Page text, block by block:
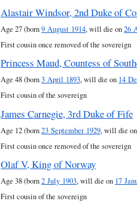
Alastair Windsor, 2nd Duke of
Age 27 (born9 August 1914, will die on26
First cousin once removed of the sovereign
Princess Maud, Countess of
Age 48 (born3 April 1893, will die on 14
First cousin of the sovereign
James Carnegie, 3rd Duke of Fife
Age 12 (born23 September 1929, will die
First cousin once removed of the sovereign
Olaf V, King of Norway
Age 38 (born2 July 1903, will die on 17
First cousin of the sovereign